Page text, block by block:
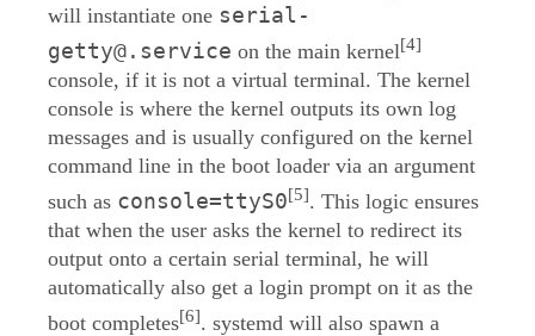
will instantiate one serial-
getty@.service on the main kernel[4]
console, if it is not a virtual terminal. The kernel
console is where the kernel outputs its own log
messages and is usually configured on the kernel
command line in the boot loader via an argument
such as console=ttyS0[5]. This logic ensures
that when the user asks the kernel to redirect its
output onto a certain serial terminal, he will
automatically also get a login prompt on it as the
boot completes[6]. systemd will also spawn a